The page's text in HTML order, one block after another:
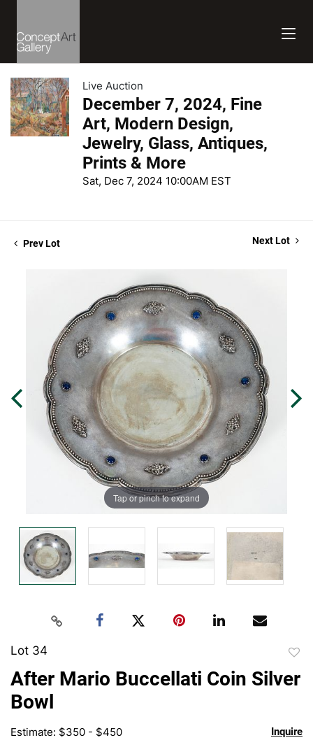
Live Auction
December 7, 2024, Fine
Art, Modern Design,
Jewelry, Glass, Antiques,
Prints & More
Sat, Dec 7, 2024 10:00AM EST
Prev Lot Next Lot
Tap or pinch to expand
Lot 34
After Mario Buccellati Coin Silver
Bowl
Estimate: $350 - $450 Inquire